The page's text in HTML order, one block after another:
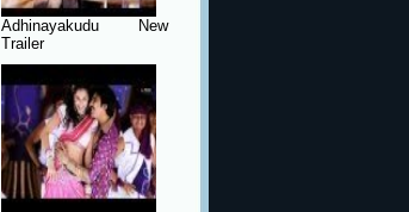
Adhinayakudu New
Trailer